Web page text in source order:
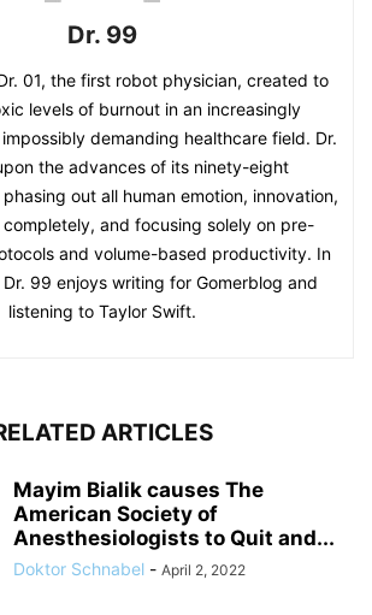
Dr. 99
01, the first robot physician, created to
levels of burnout in an increasingly
demanding healthcare field. Dr.
the advances of its ninety-eight
out all human emotion, innovation,
and focusing solely on pre-
and volume-based productivity. In
99 enjoys writing for Gomerblog and
listening to Taylor Swift.
ARTICLES
Mayim Bialik causes The
American Society of
Anesthesiologists to Quit and...
Doktor Schnabel - April 2, 2022